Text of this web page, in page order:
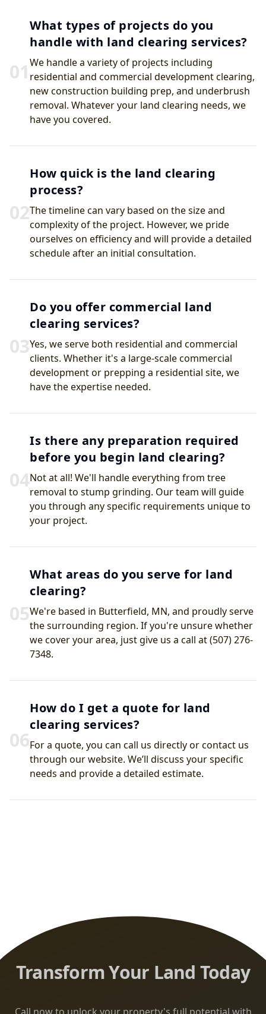
01
What types of projects do you
handle with land clearing services?
We handle a variety of projects including
residential and commercial development clearing,
new construction building prep, and underbrush
removal. Whatever your land clearing needs, we
have you covered.
02
How quick is the land clearing
process?
The timeline can vary based on the size and
complexity of the project. However, we pride
ourselves on efficiency and will provide a detailed
schedule after an initial consultation.
03
Do you offer commercial land
clearing services?
Yes, we serve both residential and commercial
clients. Whether it's a large-scale commercial
development or prepping a residential site, we
have the expertise needed.
04
Is there any preparation required
before you begin land clearing?
Not at all! We'll handle everything from tree
removal to stump grinding. Our team will guide
you through any specific requirements unique to
your project.
05
What areas do you serve for land
clearing?
We're based in Butterfield, MN, and proudly serve
the surrounding region. If you're unsure whether
we cover your area, just give us a call at (507) 276-
7348.
06
How do I get a quote for land
clearing services?
For a quote, you can call us directly or contact us
through our website. We’ll discuss your specific
needs and provide a detailed estimate.
Transform Your Land Today